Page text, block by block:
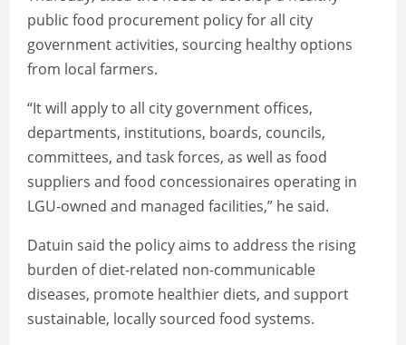
public food procurement policy for all city
government activities, sourcing healthy options
from local farmers.
“It will apply to all city government offices,
departments, institutions, boards, councils,
committees, and task forces, as well as food
suppliers and food concessionaires operating in
LGU-owned and managed facilities,” he said.
Datuin said the policy aims to address the rising
burden of diet-related non-communicable
diseases, promote healthier diets, and support
sustainable, locally sourced food systems.